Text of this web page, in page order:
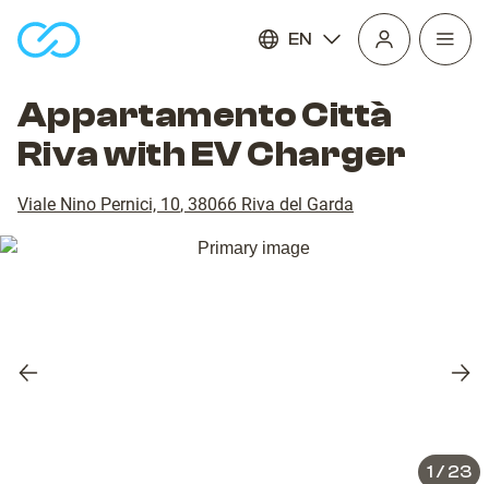
EN
Open
Appartamento Città
Riva with EV Charger
Viale Nino Pernici, 10, 38066 Riva del Garda
Previous
1 / 23